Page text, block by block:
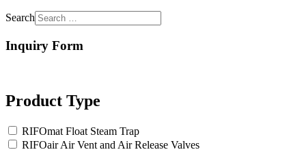
Search
Inquiry Form
Product Type
RIFOmat Float Steam Trap
RIFOair Air Vent and Air Release Valves